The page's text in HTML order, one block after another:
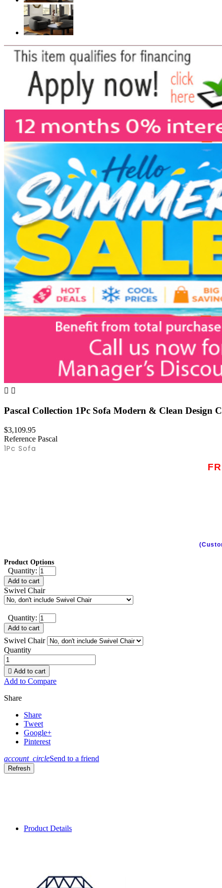
 
Pascal Collection 1Pc Sofa Modern & Clean Design
$3,109.95
Reference Pascal
1Pc Sofa
Product Options
Quantity:
Add to cart
Swivel Chair
Quantity:
Add to cart
Swivel Chair
Quantity
 Add to cart
Add to Compare
Share
Share
Tweet
Google+
Pinterest
account_circleSend to a friend
Product Details